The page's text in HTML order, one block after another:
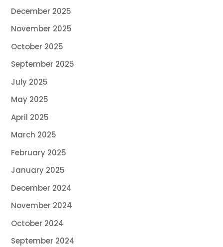
December 2025
November 2025
October 2025
September 2025
July 2025
May 2025
April 2025
March 2025
February 2025
January 2025
December 2024
November 2024
October 2024
September 2024